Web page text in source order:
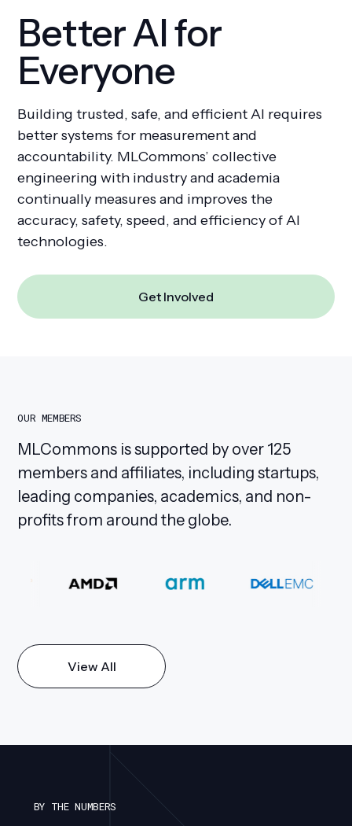
Better AI for
Everyone
Building trusted, safe, and efficient AI requires
better systems for measurement and
accountability. MLCommons’ collective
engineering with industry and academia
continually measures and improves the
accuracy, safety, speed, and efficiency of AI
technologies.
Get Involved
OUR MEMBERS
MLCommons is supported by over 125
members and affiliates, including startups,
leading companies, academics, and non-
profits from around the globe.
View All
BY THE NUMBERS